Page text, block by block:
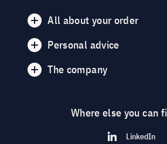
All about your order
Personal advice
The company
Where else you can
LinkedIn